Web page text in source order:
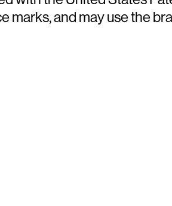
and may use the